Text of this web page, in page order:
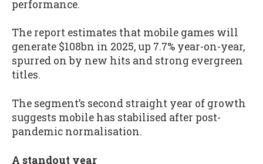
performance.
The report estimates that mobile games will
generate $108bn in 2025, up 7.7% year-on-year,
spurred on by new hits and strong evergreen
titles.
The segment’s second straight year of growth
suggests mobile has stabilised after post-
pandemic normalisation.
A standout year